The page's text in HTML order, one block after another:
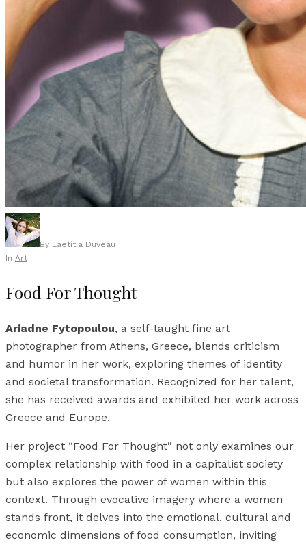
By Laetitia Duveau
In Art
Food For Thought
Ariadne Fytopoulou, a self-taught fine art
photographer from Athens, Greece, blends criticism
and humor in her work, exploring themes of identity
and societal transformation. Recognized for her talent,
she has received awards and exhibited her work across
Greece and Europe.
Her project “Food For Thought” not only examines our
complex relationship with food in a capitalist society
but also explores the power of women within this
context. Through evocative imagery where a women
stands front, it delves into the emotional, cultural and
economic dimensions of food consumption, inviting